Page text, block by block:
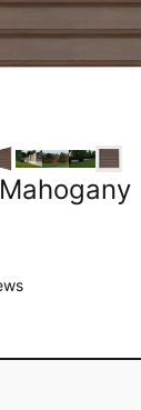
Mahogany
365 total reviews